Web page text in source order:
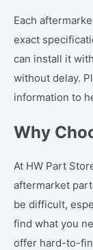
Each
exact
can install it
without delay.
information to
Why
At HW Part
aftermarket
be difficult,
find what you
offer hard-to-